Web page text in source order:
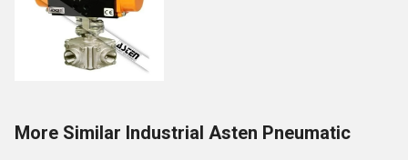
More Similar Industrial Asten Pneumatic